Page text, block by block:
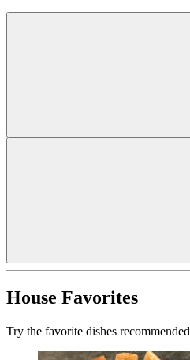
House Favorites
Try the favorite dishes